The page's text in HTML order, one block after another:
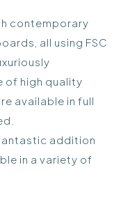
contemporary
all using FSC
of high quality
available in full
addition
in a variety of